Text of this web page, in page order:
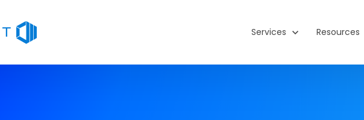
Show submenu for
Services Show
Resources